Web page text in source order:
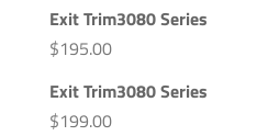
Exit Trim3080 Series
$195.00
Exit Trim3080 Series
$199.00